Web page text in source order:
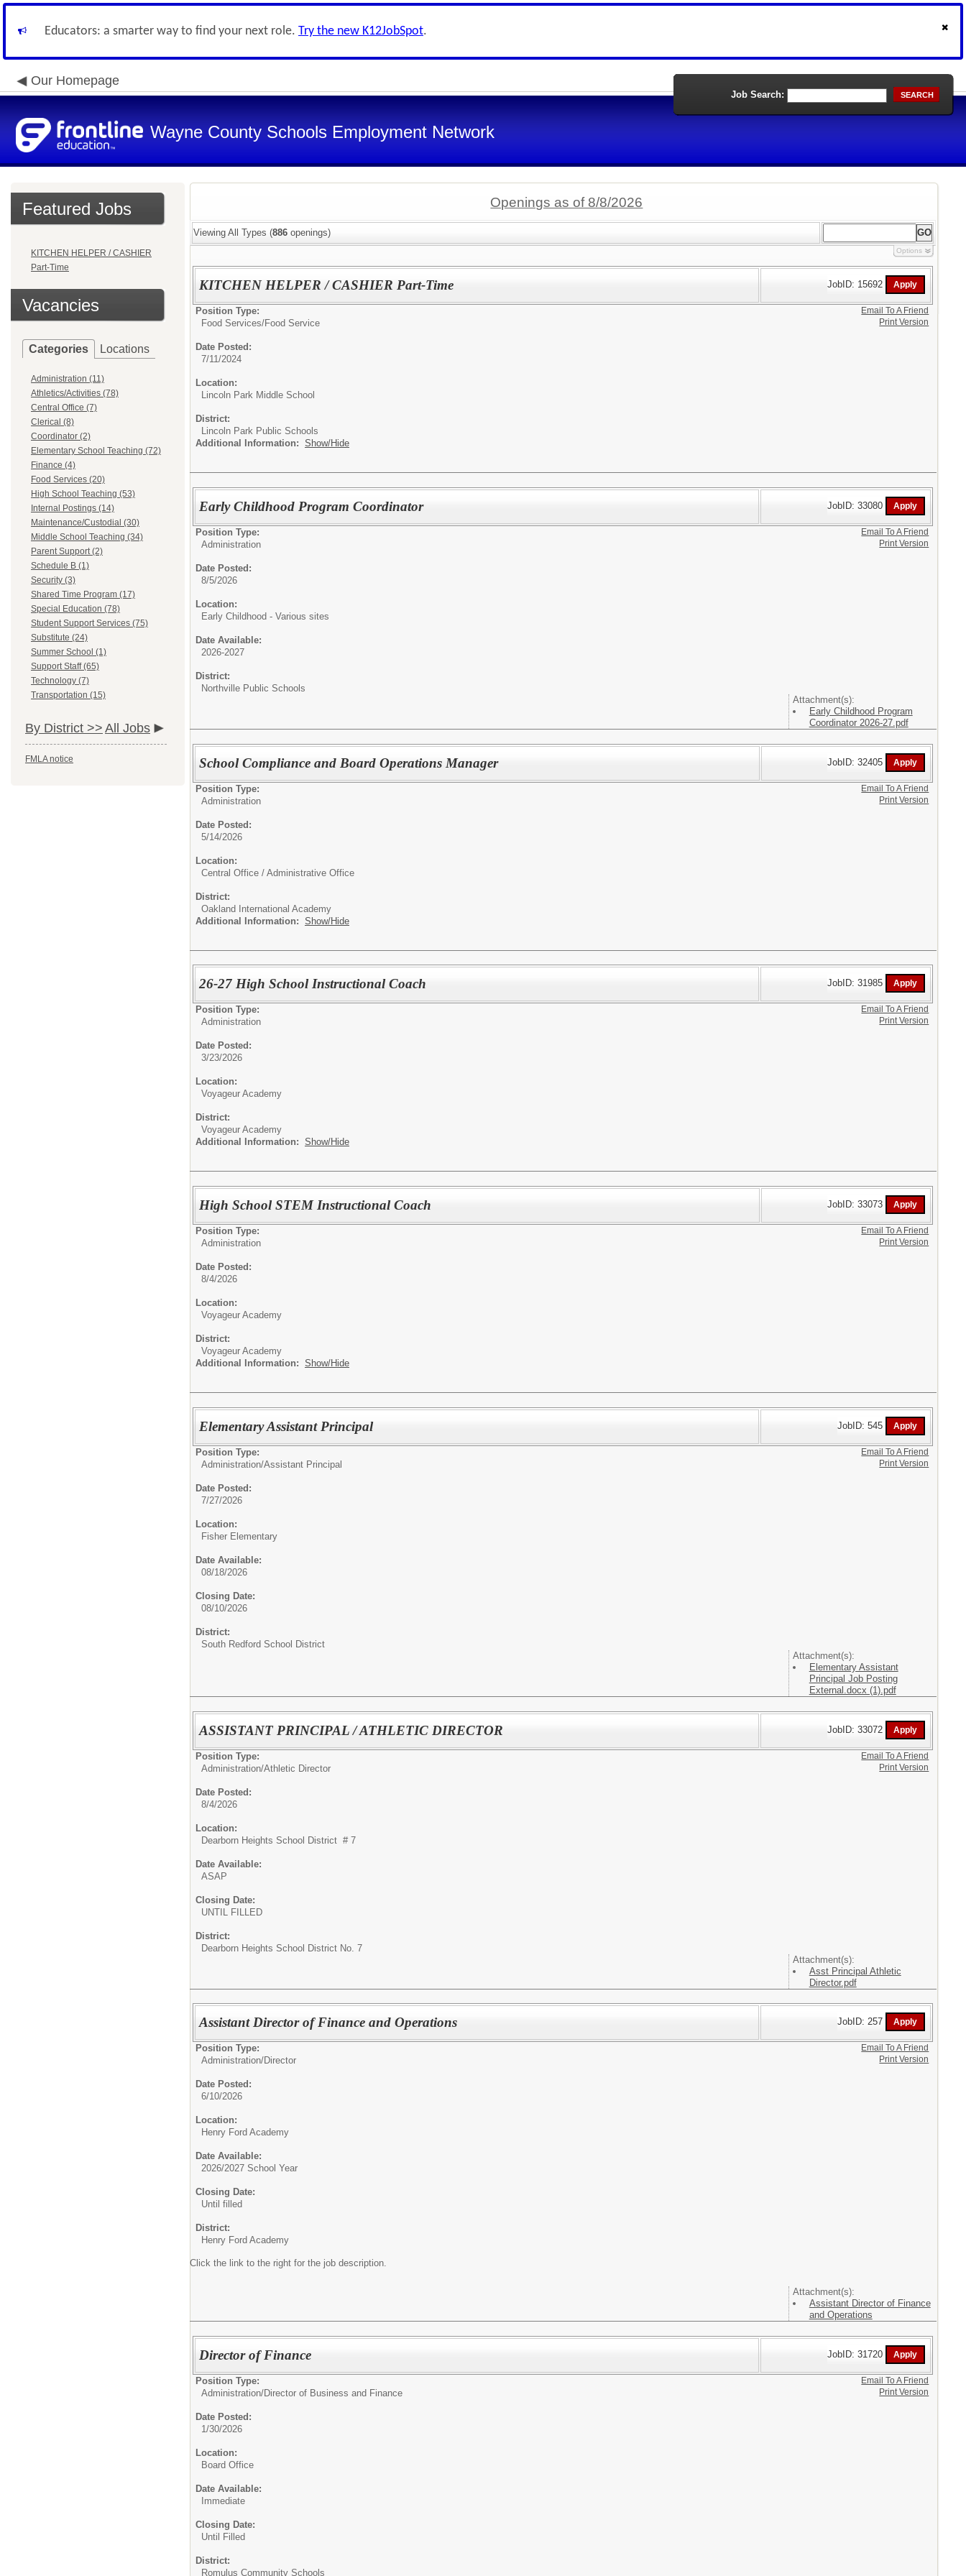
Educators: a smarter way to find your next role. Try the new K12JobSpot.
Our Homepage
Wayne County Schools Employment Network
Job Search: SEARCH
Featured Jobs
KITCHEN HELPER / CASHIER
Part-Time
Vacancies
Categories Locations
Administration (11)
Athletics/Activities (78)
Central Office (7)
Clerical (8)
Coordinator (2)
Elementary School Teaching (72)
Finance (4)
Food Services (20)
High School Teaching (53)
Internal Postings (14)
Maintenance/Custodial (30)
Middle School Teaching (34)
Parent Support (2)
Schedule B (1)
Security (3)
Shared Time Program (17)
Special Education (78)
Student Support Services (75)
Substitute (24)
Summer School (1)
Support Staff (65)
Technology (7)
Transportation (15)
By District >> All Jobs
FMLA notice
Openings as of 8/8/2026
Viewing All Types (886 openings)
Options
KITCHEN HELPER / CASHIER Part-Time JobID: 15692
Position Type:
Food Services/Food Service
Date Posted:
7/11/2024
Location:
Lincoln Park Middle School
District:
Lincoln Park Public Schools
Additional Information: Show/Hide
Email To A Friend
Print Version
Early Childhood Program Coordinator JobID: 33080
Position Type:
Administration
Date Posted:
8/5/2026
Location:
Early Childhood - Various sites
Date Available:
2026-2027
District:
Northville Public Schools
Attachment(s):
Early Childhood Program
Coordinator 2026-27.pdf
Email To A Friend
Print Version
School Compliance and Board Operations Manager JobID: 32405
Position Type:
Administration
Date Posted:
5/14/2026
Location:
Central Office / Administrative Office
District:
Oakland International Academy
Additional Information: Show/Hide
Email To A Friend
Print Version
26-27 High School Instructional Coach JobID: 31985
Position Type:
Administration
Date Posted:
3/23/2026
Location:
Voyageur Academy
District:
Voyageur Academy
Additional Information: Show/Hide
Email To A Friend
Print Version
High School STEM Instructional Coach JobID: 33073
Position Type:
Administration
Date Posted:
8/4/2026
Location:
Voyageur Academy
District:
Voyageur Academy
Additional Information: Show/Hide
Email To A Friend
Print Version
Elementary Assistant Principal JobID: 545
Position Type:
Administration/Assistant Principal
Date Posted:
7/27/2026
Location:
Fisher Elementary
Date Available:
08/18/2026
Closing Date:
08/10/2026
District:
South Redford School District
Attachment(s):
Elementary Assistant
Principal Job Posting
External.docx (1).pdf
Email To A Friend
Print Version
ASSISTANT PRINCIPAL / ATHLETIC DIRECTOR JobID: 33072
Position Type:
Administration/Athletic Director
Date Posted:
8/4/2026
Location:
Dearborn Heights School District # 7
Date Available:
ASAP
Closing Date:
UNTIL FILLED
District:
Dearborn Heights School District No. 7
Attachment(s):
Asst Principal Athletic
Director.pdf
Email To A Friend
Print Version
Assistant Director of Finance and Operations JobID: 257
Position Type:
Administration/Director
Date Posted:
6/10/2026
Location:
Henry Ford Academy
Date Available:
2026/2027 School Year
Closing Date:
Until filled
District:
Henry Ford Academy
Click the link to the right for the job description.
Attachment(s):
Assistant Director of Finance
and Operations
Email To A Friend
Print Version
Director of Finance JobID: 31720
Position Type:
Administration/Director of Business and Finance
Date Posted:
1/30/2026
Location:
Board Office
Date Available:
Immediate
Closing Date:
Until Filled
District:
Romulus Community Schools
Email To A Friend
Print Version